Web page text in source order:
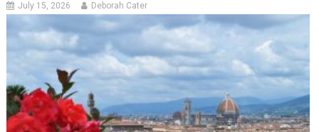
July 15, 2026 Deborah Cater